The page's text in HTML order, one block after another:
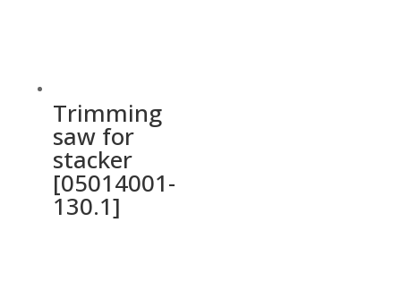
Trimming
saw for
stacker
[05014001-
130.1]